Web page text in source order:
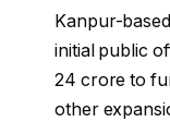
Kanpur-
initial public
24 crore to
other